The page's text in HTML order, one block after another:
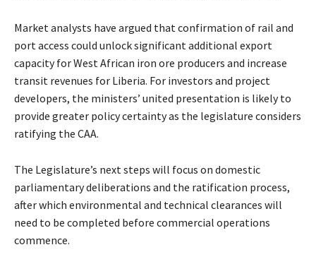
Market analysts have argued that confirmation of rail and
port access could unlock significant additional export
capacity for West African iron ore producers and increase
transit revenues for Liberia. For investors and project
developers, the ministers’ united presentation is likely to
provide greater policy certainty as the legislature considers
ratifying the CAA.
The Legislature’s next steps will focus on domestic
parliamentary deliberations and the ratification process,
after which environmental and technical clearances will
need to be completed before commercial operations
commence.